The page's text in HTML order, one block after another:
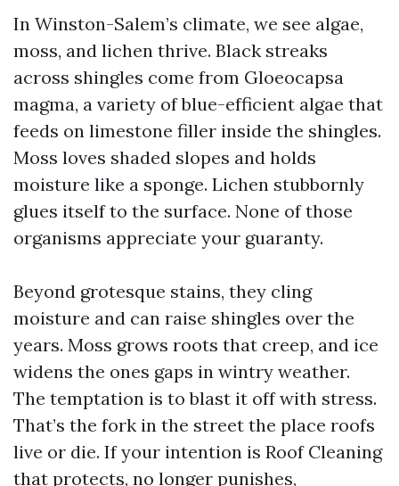
In Winston-Salem’s climate, we see algae,
moss, and lichen thrive. Black streaks
across shingles come from Gloeocapsa
magma, a variety of blue-efficient algae that
feeds on limestone filler inside the shingles.
Moss loves shaded slopes and holds
moisture like a sponge. Lichen stubbornly
glues itself to the surface. None of those
organisms appreciate your guaranty.
Beyond grotesque stains, they cling
moisture and can raise shingles over the
years. Moss grows roots that creep, and ice
widens the ones gaps in wintry weather.
The temptation is to blast it off with stress.
That’s the fork in the street the place roofs
live or die. If your intention is Roof Cleaning
that protects, no longer punishes,